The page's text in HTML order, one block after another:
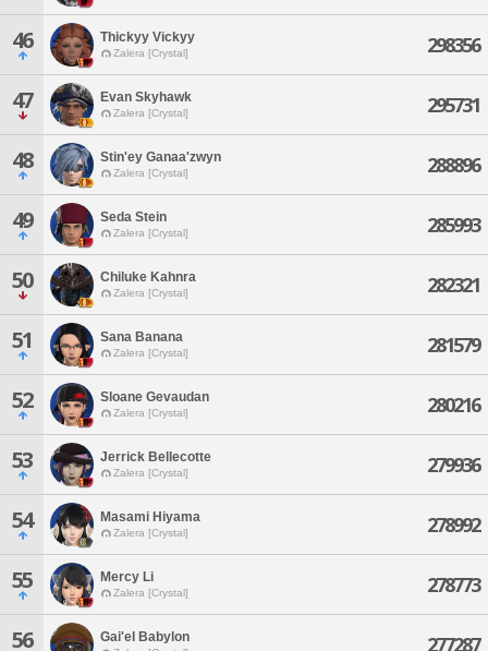
46 Thickyy Vickyy
Zalera [Crystal] 298356
47 Evan Skyhawk
Zalera [Crystal] 295731
48 Stin'ey Ganaa'zwyn
Zalera [Crystal] 288896
49 Seda Stein
Zalera [Crystal] 285993
50 Chiluke Kahnra
Zalera [Crystal] 282321
51 Sana Banana
Zalera [Crystal] 281579
52 Sloane Gevaudan
Zalera [Crystal] 280216
53 Jerrick Bellecotte
Zalera [Crystal] 279936
54 Masami Hiyama
Zalera [Crystal] 278992
55 Mercy Li
Zalera [Crystal] 278773
56 Gai'el Babylon 277287